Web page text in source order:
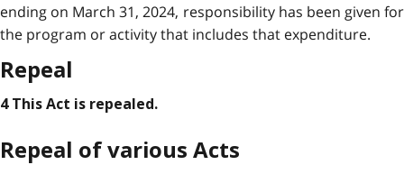
ending on March 31, 2024, responsibility has been given for
the program or activity that includes that expenditure.
Repeal
4 This Act is repealed.
Repeal of various Acts